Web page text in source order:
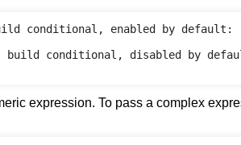
conditional, enabled by default:
build conditional, disabled by
expression. To pass a complex